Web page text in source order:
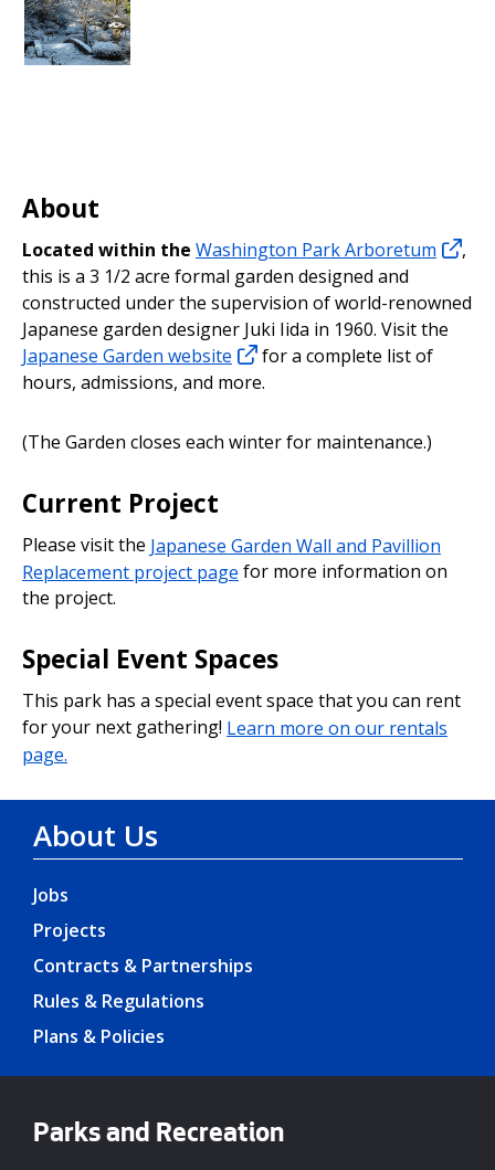
About
Located within the Washington Park Arboretum
,
this is a 3 1/2 acre formal garden designed and
constructed under the supervision of world-renowned
Japanese garden designer Juki Iida in 1960. Visit the
Japanese Garden website
for a complete list of
hours, admissions, and more.
(The Garden closes each winter for maintenance.)
Current Project
Please visit the Japanese Garden Wall and Pavillion
Replacement project page for more information on
the project.
Special Event Spaces
This park has a special event space that you can rent
for your next gathering! Learn more on our rentals
page.
About Us
Jobs
Projects
Contracts & Partnerships
Rules & Regulations
Plans & Policies
Parks and Recreation